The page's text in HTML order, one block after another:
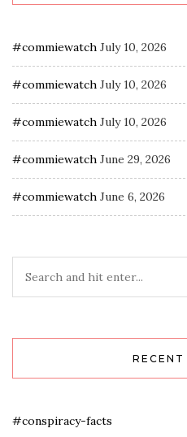
#commiewatch July 10, 2026
#commiewatch July 10, 2026
#commiewatch July 10, 2026
#commiewatch June 29, 2026
#commiewatch June 6, 2026
RECENT
#conspiracy-facts